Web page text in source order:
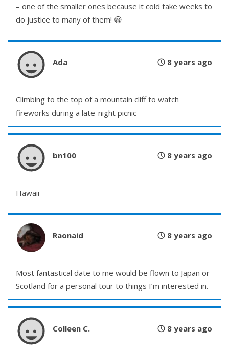
– one of the smaller ones because it cold take weeks to
do justice to many of them! 😀
Ada 8 years ago
Climbing to the top of a mountain cliff to watch
fireworks during a late-night picnic
bn100 8 years ago
Hawaii
Raonaid 8 years ago
Most fantastical date to me would be flown to Japan or
Scotland for a personal tour to things I’m interested in.
Colleen C. 8 years ago